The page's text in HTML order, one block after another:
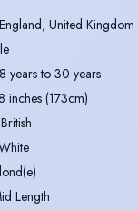
United Kingdom
years to 30 years
inches (173cm)
British
Length